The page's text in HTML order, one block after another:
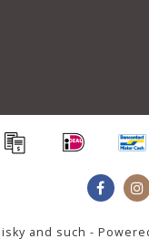
and such -